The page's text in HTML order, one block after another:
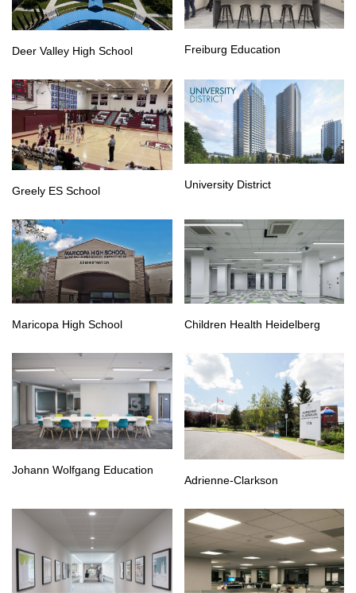
Deer Valley High School Freiburg Education
Greely ES School
University District
Maricopa High School Children Health Heidelberg
Johann Wolfgang Education
Adrienne-Clarkson